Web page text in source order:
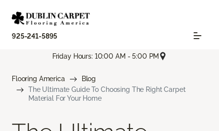
925-241-5895
Friday Hours: 10:00 AM - 5:00 PM
Flooring America
Blog
The Ultimate Guide To Choosing The Right Carpet
Material For Your Home